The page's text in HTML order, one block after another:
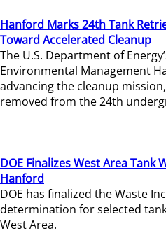
Hanford Marks 24th Tank
Toward Accelerated Cleanup
The U.S. Department of
Environmental Management
advancing the cleanup
removed from the 24th
DOE Finalizes West Area
Hanford
DOE has finalized the Waste
determination for selected
West Area.